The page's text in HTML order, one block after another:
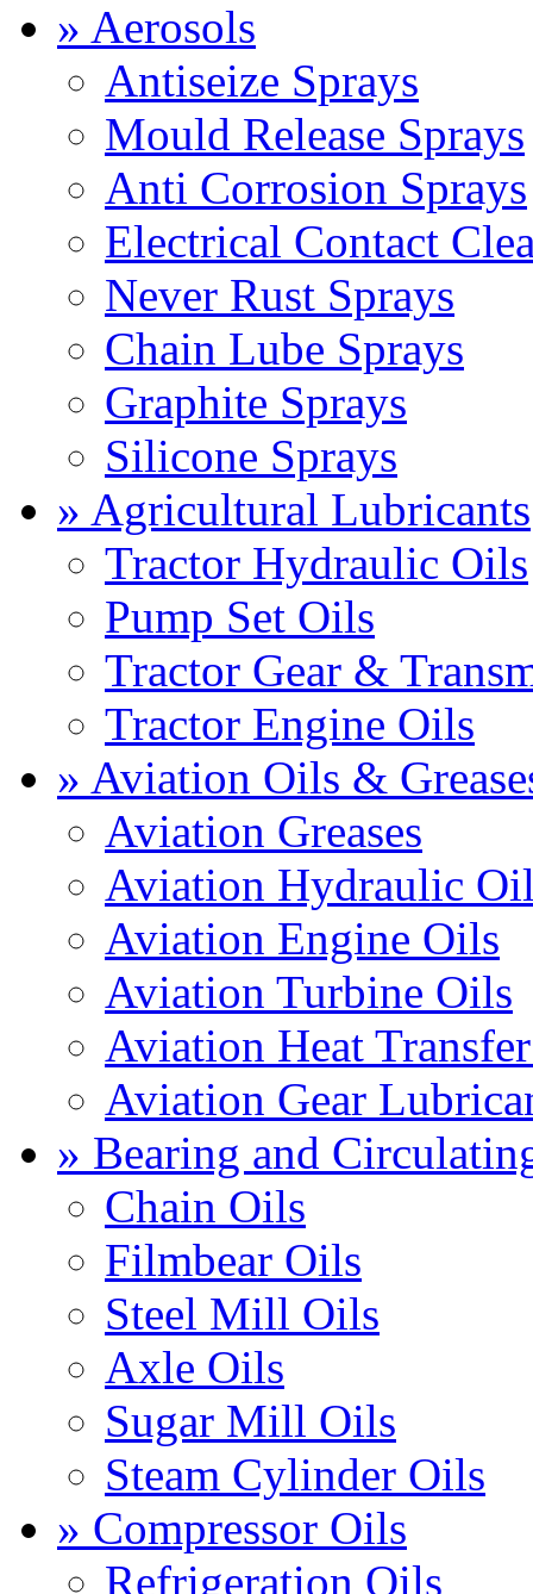
» Aerosols
Antiseize Sprays
Mould Release Sprays
Anti Corrosion Sprays
Electrical Contact
Never Rust Sprays
Chain Lube Sprays
Graphite Sprays
Silicone Sprays
» Agricultural Lubricants
Tractor Hydraulic Oils
Pump Set Oils
Tractor Gear &
Tractor Engine Oils
» Aviation Oils &
Aviation Greases
Aviation Hydraulic
Aviation Engine Oils
Aviation Turbine Oils
Aviation Heat
Aviation Gear
» Bearing and
Chain Oils
Filmbear Oils
Steel Mill Oils
Axle Oils
Sugar Mill Oils
Steam Cylinder Oils
» Compressor Oils
Refrigeration Oils